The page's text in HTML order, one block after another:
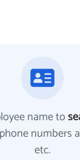
name to
numbers
etc.